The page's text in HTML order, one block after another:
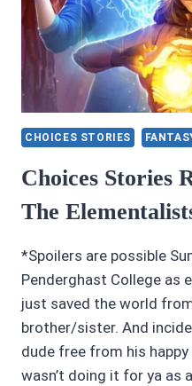
CHOICES STORIES
Choices Stories
The
*Spoilers are possible
Penderghast College as
just saved the world
brother/sister. And
dude free from his
wasn’t doing it for ya as